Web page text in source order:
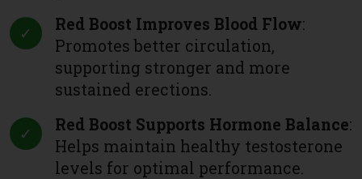
Red Boost Improves Blood Flow:
Promotes better circulation,
supporting stronger and more
sustained erections.
Red Boost Supports Hormone Balance:
Helps maintain healthy testosterone
levels for optimal performance.